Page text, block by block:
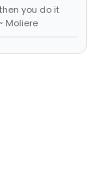
you do it
Moliere